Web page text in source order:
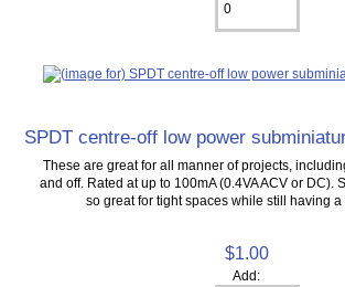
SPDT centre-off low power
These are great for all manner of projects,
and off. Rated at up to 100mA (0.4VA ACV or DC).
so great for tight spaces while still having a
$1.00
Add: